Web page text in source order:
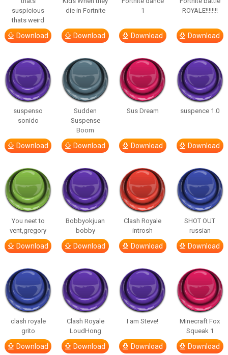
suspicious
thats weird
Download
die in Fortnite
Download
1
Download
ROYALE!!!!!!!!
Download
suspenso
sonido
Download
Sudden
Suspense
Boom
Download
Sus Dream
Download
suspence 1.0
Download
You neet to
vent,gregory
Download
Bobbyokjuan
bobby
Download
Clash Royale
introsh
Download
SHOT OUT
russian
Download
clash royale
grito
Download
Clash Royale
LoudHong
Download
I am Steve!
Download
Minecraft Fox
Squeak 1
Download